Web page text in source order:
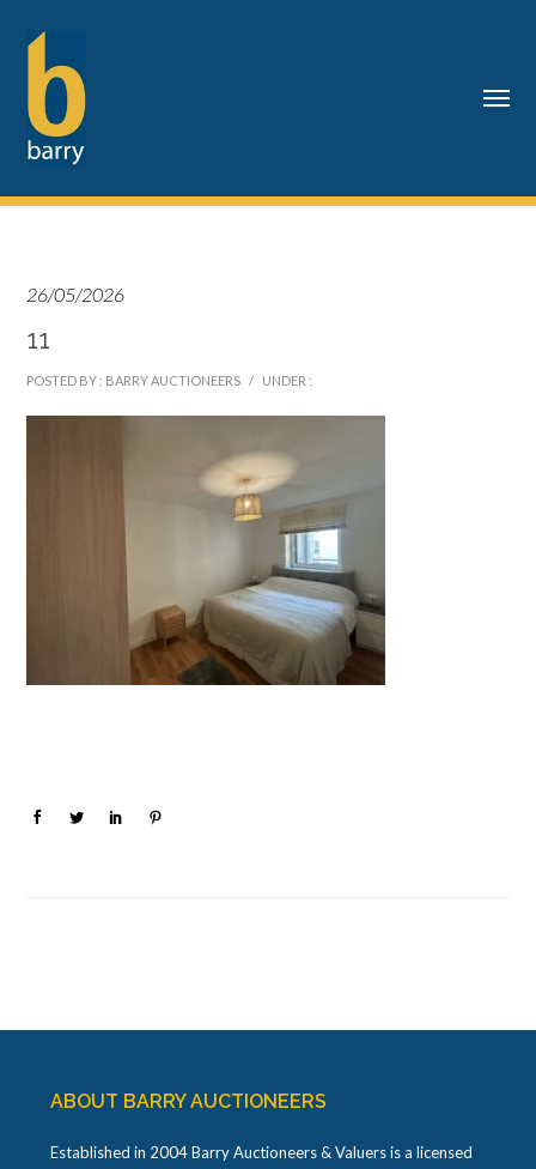
26/05/2026
11
POSTED BY : BARRY AUCTIONEERS / UNDER :
ABOUT BARRY AUCTIONEERS
Established in 2004 Barry Auctioneers & Valuers is a licensed